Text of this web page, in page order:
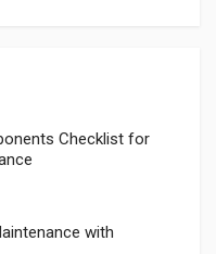
Checklist for
with